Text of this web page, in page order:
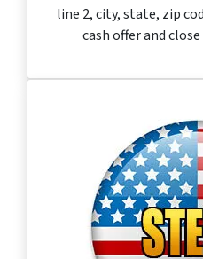
line 2, city, state, zip
cash offer and